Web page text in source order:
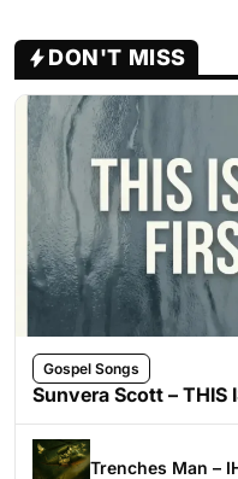
DON'T MISS
Gospel Songs
Sunvera Scott – THIS
Trenches Man –